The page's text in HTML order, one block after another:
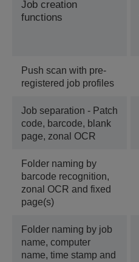
Job creation
functions
Push scan with pre-
registered job profiles
Job separation - Patch
code, barcode, blank
page, zonal OCR
Folder naming by
barcode recognition,
zonal OCR and fixed
page(s)
Folder naming by job
name, computer
name, time stamp and